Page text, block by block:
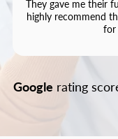
They gave me their
highly recommend
for
Google rating